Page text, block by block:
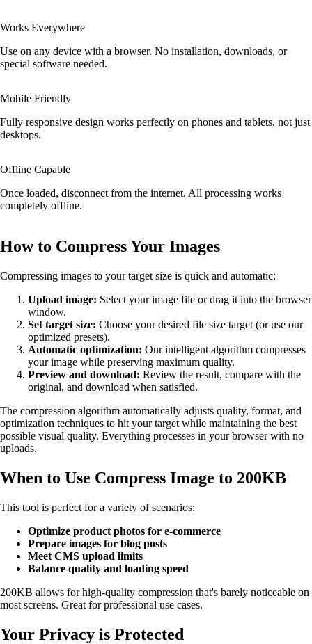
Works Everywhere
Use on any device with a browser. No installation, downloads, or
special software needed.
Mobile Friendly
Fully responsive design works perfectly on phones and tablets, not just
desktops.
Offline Capable
Once loaded, disconnect from the internet. All processing works
completely offline.
How to Compress Your Images
Compressing images to your target size is quick and automatic:
Upload image: Select your image file or drag it into the browser
window.
Set target size: Choose your desired file size target (or use our
optimized presets).
Automatic optimization: Our intelligent algorithm compresses
your image while preserving maximum quality.
Preview and download: Review the result, compare with the
original, and download when satisfied.
The compression algorithm automatically adjusts quality, format, and
optimization techniques to hit your target while maintaining the best
possible visual quality. Everything processes in your browser with no
uploads.
When to Use Compress Image to 200KB
This tool is perfect for a variety of scenarios:
Optimize product photos for e-commerce
Prepare images for blog posts
Meet CMS upload limits
Balance quality and loading speed
200KB allows for high-quality compression that's barely noticeable on
most screens. Great for professional use cases.
Your Privacy is Protected